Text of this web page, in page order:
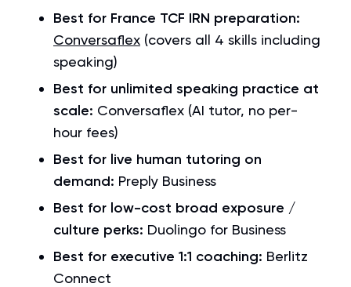
Best for France TCF IRN preparation:
Conversaflex (covers all 4 skills including
speaking)
Best for unlimited speaking practice at
scale: Conversaflex (AI tutor, no per-
hour fees)
Best for live human tutoring on
demand: Preply Business
Best for low-cost broad exposure /
culture perks: Duolingo for Business
Best for executive 1:1 coaching: Berlitz
Connect